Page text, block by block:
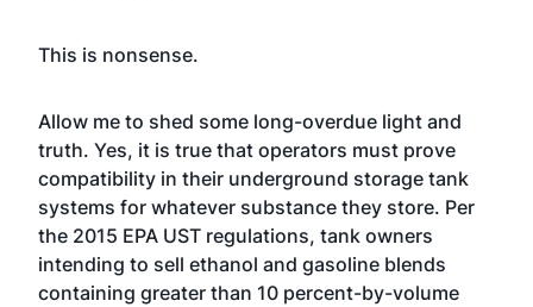
This is nonsense.
Allow me to shed some long-overdue light and
truth. Yes, it is true that operators must prove
compatibility in their underground storage tank
systems for whatever substance they store. Per
the 2015 EPA UST regulations, tank owners
intending to sell ethanol and gasoline blends
containing greater than 10 percent-by-volume